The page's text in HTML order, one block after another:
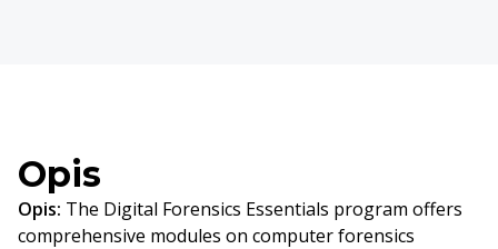
Opis
Opis: The Digital Forensics Essentials program offers
comprehensive modules on computer forensics